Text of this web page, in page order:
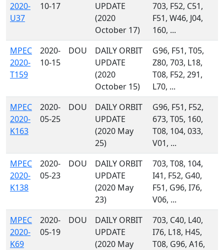
2020-
U37
10-17
UPDATE
(2020
October 17)
703, F52, C51,
F51, W46, J04,
160, ...
MPEC
2020-
T159
2020-
10-15
DOU
DAILY ORBIT
UPDATE
(2020
October 15)
G96, F51, T05,
Z80, 703, L18,
T08, F52, 291,
L70, ...
MPEC
2020-
K163
2020-
05-25
DOU
DAILY ORBIT
UPDATE
(2020 May
25)
G96, F51, F52,
673, T05, 160,
T08, 104, 033,
V01, ...
MPEC
2020-
K138
2020-
05-23
DOU
DAILY ORBIT
UPDATE
(2020 May
23)
703, T08, 104,
I41, F52, G40,
F51, G96, I76,
V06, ...
MPEC
2020-
K69
2020-
05-19
DOU
DAILY ORBIT
UPDATE
(2020 May
703, C40, L40,
I76, L18, H45,
T08, G96, A16,